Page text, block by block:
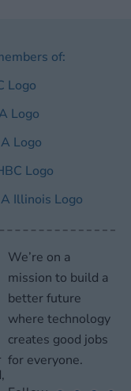
of:
We’re on a
mission to build a
better future
where technology
creates good jobs
for everyone.